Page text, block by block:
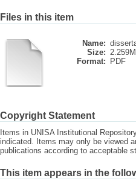
Files in this item
Name:
Size:
Format:
PDF
Copyright Statement
Items in UNISA Institutional
indicated. Items may only be viewed
publications according to acceptable
This item appears in the